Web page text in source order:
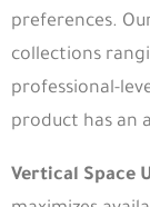
preferences.
collections
professional-
product has an
Vertical Space